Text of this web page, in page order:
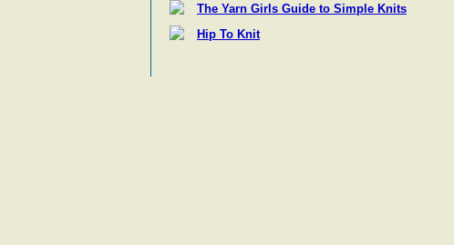
The Yarn Girls Guide to Simple Knits
Hip To Knit